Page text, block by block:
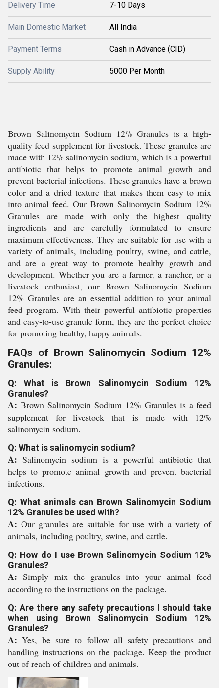
Delivery Time 7-10 Days
Main Domestic Market All India
Payment Terms Cash in Advance (CID)
Supply Ability 5000 Per Month
Brown Salinomycin Sodium 12% Granules is a high-
quality feed supplement for livestock. These granules are
made with 12% salinomycin sodium, which is a powerful
antibiotic that helps to promote animal growth and
prevent bacterial infections. These granules have a brown
color and a dried texture that makes them easy to mix
into animal feed. Our Brown Salinomycin Sodium 12%
Granules are made with only the highest quality
ingredients and are carefully formulated to ensure
maximum effectiveness. They are suitable for use with a
variety of animals, including poultry, swine, and cattle,
and are a great way to promote healthy growth and
development. Whether you are a farmer, a rancher, or a
livestock enthusiast, our Brown Salinomycin Sodium
12% Granules are an essential addition to your animal
feed program. With their powerful antibiotic properties
and easy-to-use granule form, they are the perfect choice
for promoting healthy, happy animals.
FAQs of Brown Salinomycin Sodium 12%
Granules:
Q: What is Brown Salinomycin Sodium 12%
Granules?
A: Brown Salinomycin Sodium 12% Granules is a feed
supplement for livestock that is made with 12%
salinomycin sodium.
Q: What is salinomycin sodium?
A: Salinomycin sodium is a powerful antibiotic that
helps to promote animal growth and prevent bacterial
infections.
Q: What animals can Brown Salinomycin Sodium
12% Granules be used with?
A:Our granules are suitable for use with a variety of
animals, including poultry, swine, and cattle.
Q: How do I use Brown Salinomycin Sodium 12%
Granules?
A: Simply mix the granules into your animal feed
according to the instructions on the package.
Q: Are there any safety precautions I should take
when using Brown Salinomycin Sodium 12%
Granules?
A:Yes, be sure to follow all safety precautions and
handling instructions on the package. Keep the product
out of reach of children and animals.